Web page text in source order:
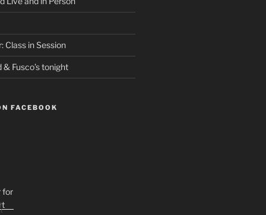
Class in Session
Fusco’s tonight
FACEBOOK